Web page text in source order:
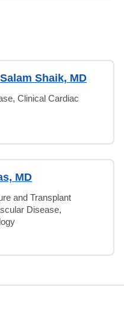
Shaik, MD
Clinical Cardiac
MD
and Transplant
Disease,